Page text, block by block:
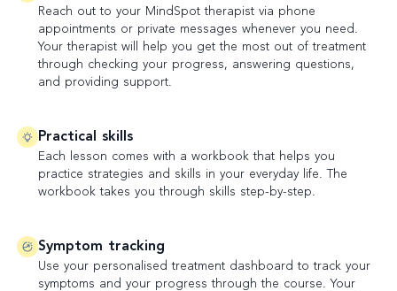
Reach out to your MindSpot therapist via phone
appointments or private messages whenever you need.
Your therapist will help you get the most out of treatment
through checking your progress, answering questions,
and providing support.
Practical skills
Each lesson comes with a workbook that helps you
practice strategies and skills in your everyday life. The
workbook takes you through skills step-by-step.
Symptom tracking
Use your personalised treatment dashboard to track your
symptoms and your progress through the course. Your